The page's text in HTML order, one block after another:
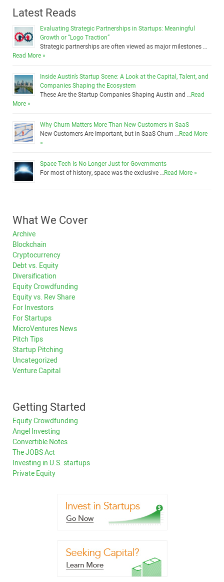
Latest Reads
Evaluating Strategic Partnerships in Startups: Meaningful
Growth or “Logo Traction”
Strategic partnerships are often viewed as major milestones …
Read More »
Inside Austin’s Startup Scene: A Look at the Capital, Talent, and
Companies Shaping the Ecosystem
These Are the Startup Companies Shaping Austin and …Read
More »
Why Churn Matters More Than New Customers in SaaS
New Customers Are Important, but in SaaS Churn …Read More
»
Space Tech Is No Longer Just for Governments
For most of history, space was the exclusive …Read More »
What We Cover
Archive
Blockchain
Cryptocurrency
Debt vs. Equity
Diversification
Equity Crowdfunding
Equity vs. Rev Share
For Investors
For Startups
MicroVentures News
Pitch Tips
Startup Pitching
Uncategorized
Venture Capital
Getting Started
Equity Crowdfunding
Angel Investing
Convertible Notes
The JOBS Act
Investing in U.S. startups
Private Equity